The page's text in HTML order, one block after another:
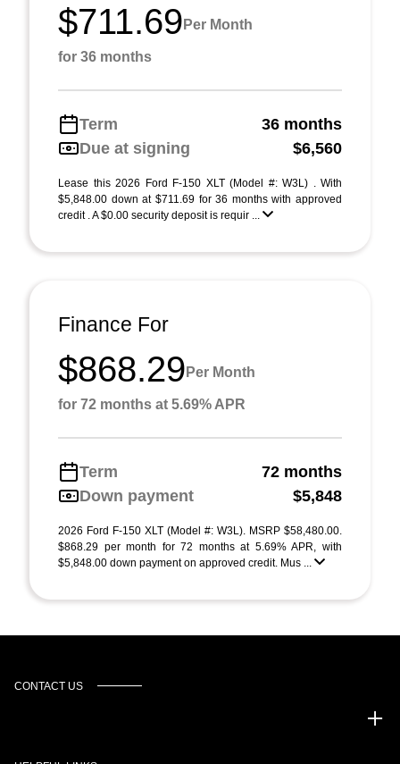
$711.69 Per Month
for 36 months
Term
36 months
Due at signing
$6,560
Lease this 2026 Ford F-150 XLT (Model #: W3L) . With
$5,848.00 down at $711.69 for 36 months with approved
credit . A $0.00 security deposit is requir ...
Finance For
$868.29 Per Month
for 72 months at 5.69% APR
Term
72 months
Down payment
$5,848
2026 Ford F-150 XLT (Model #: W3L). MSRP $58,480.00.
$868.29 per month for 72 months at 5.69% APR, with
$5,848.00 down payment on approved credit. Mus ...
CONTACT US